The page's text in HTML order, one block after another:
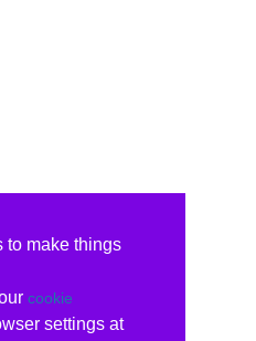
to make things
cookie
settings at